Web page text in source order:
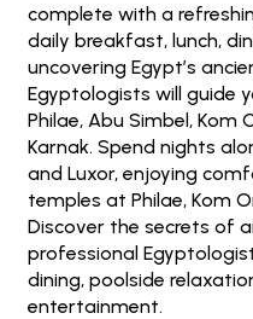
complete with a
daily breakfast, lunch,
uncovering Egypt’s
Egyptologists will guide
Philae, Abu Simbel, Kom
Karnak. Spend nights
and Luxor, enjoying
temples at Philae, Kom
Discover the secrets of
professional
dining, poolside
entertainment.